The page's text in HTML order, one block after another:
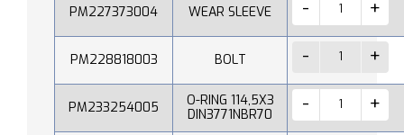
PM227373004 WEAR SLEEVE
PM228818003 BOLT
PM233254005
O-RING 114,5X3
DIN3771NBR70